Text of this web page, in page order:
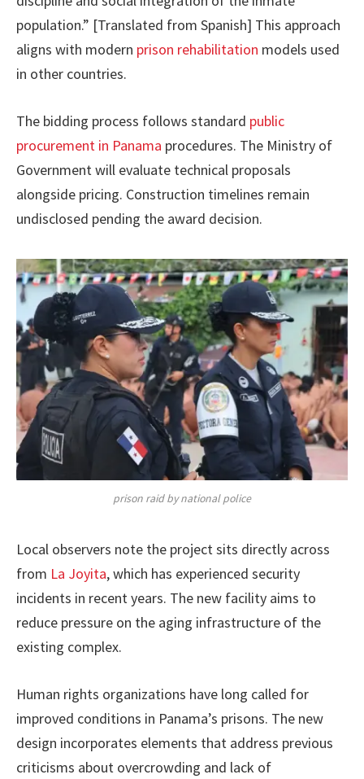
population.” [Translated from Spanish] This approach
aligns with modern prison rehabilitation models used
in other countries.
The bidding process follows standard public
procurement in Panama procedures. The Ministry of
Government will evaluate technical proposals
alongside pricing. Construction timelines remain
undisclosed pending the award decision.
prison raid by national police
Local observers note the project sits directly across
from La Joyita, which has experienced security
incidents in recent years. The new facility aims to
reduce pressure on the aging infrastructure of the
existing complex.
Human rights organizations have long called for
improved conditions in Panama’s prisons. The new
design incorporates elements that address previous
criticisms about overcrowding and lack of